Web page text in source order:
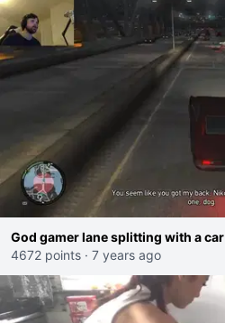
God gamer lane splitting with a car
4672 points · 7 years ago